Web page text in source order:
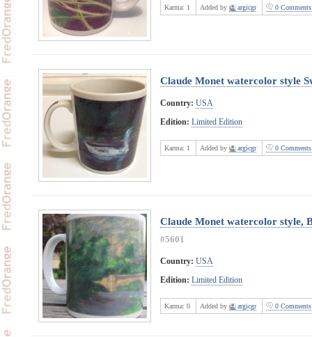
Karma: 1 Added by argicgr 0 Comments
Claude Monet watercolor style
Country: USA
Edition: Limited Edition
Karma: 1 Added by argicgr 0 Comments
Claude Monet watercolor style,
#5601
Country: USA
Edition: Limited Edition
Karma: 0 Added by argicgr 0 Comments